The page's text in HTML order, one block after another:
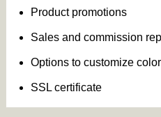
Product promotions
Sales and commission
Options to customize
SSL certificate